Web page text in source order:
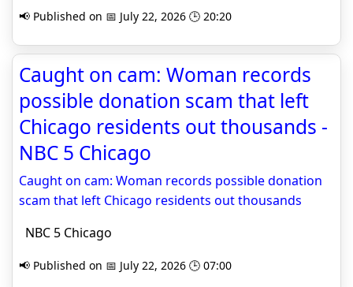
📢 Published on 📅 July 22, 2026 🕒 20:20
Caught on cam: Woman records
possible donation scam that left
Chicago residents out thousands -
NBC 5 Chicago
Caught on cam: Woman records possible donation
scam that left Chicago residents out thousands
NBC 5 Chicago
📢 Published on 📅 July 22, 2026 🕒 07:00